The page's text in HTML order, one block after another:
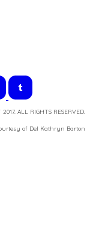
ALL RIGHTS RESERVED.
of Del Kathryn Barton